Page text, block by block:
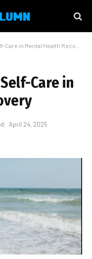
in Mental Health Recovery
Care in
April 24, 2025